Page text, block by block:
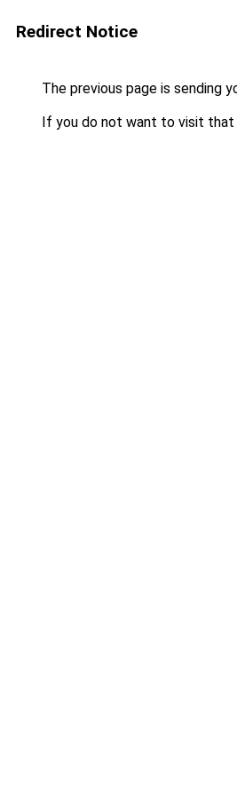
Redirect Notice
The previous page is sending
If you do not want to visit that